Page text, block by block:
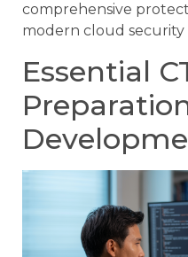
comprehensive
modern cloud security
Essential